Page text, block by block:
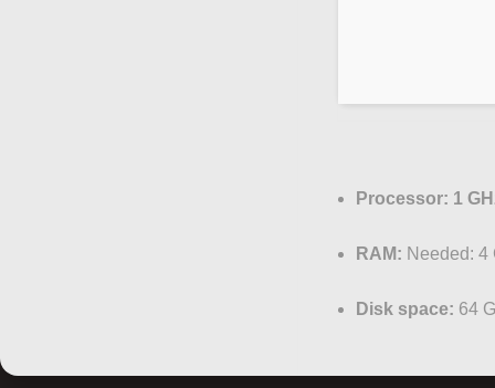
Processor: 1
RAM: Needed: 4
Disk space: 64